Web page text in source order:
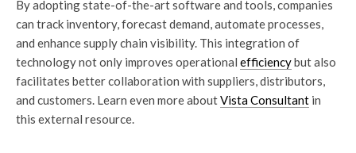
By adopting state-of-the-art software and tools, companies
can track inventory, forecast demand, automate processes,
and enhance supply chain visibility. This integration of
technology not only improves operational efficiencybut also
facilitates better collaboration with suppliers, distributors,
and customers. Learn even more aboutVista Consultant in
this external resource.